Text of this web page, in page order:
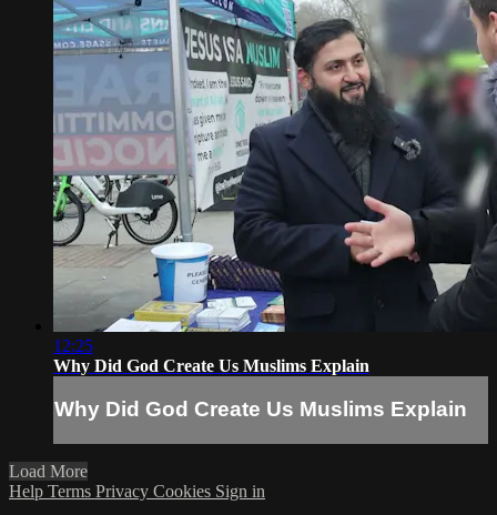
12:25
Why Did God Create Us Muslims Explain
Why Did God Create Us Muslims Explain
Load More
Help Terms Privacy Cookies Sign in